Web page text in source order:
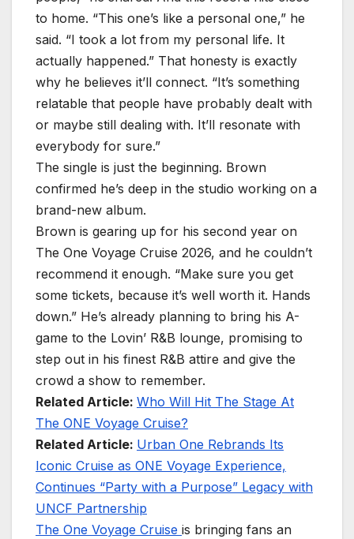
to home. “This one’s like a personal one,” he
said. “I took a lot from my personal life. It
actually happened.” That honesty is exactly
why he believes it’ll connect. “It’s something
relatable that people have probably dealt with
or maybe still dealing with. It’ll resonate with
everybody for sure.”
The single is just the beginning. Brown
confirmed he’s deep in the studio working on a
brand-new album.
Brown is gearing up for his second year on
The One Voyage Cruise 2026, and he couldn’t
recommend it enough. “Make sure you get
some tickets, because it’s well worth it. Hands
down.” He’s already planning to bring his A-
game to the Lovin’ R&B lounge, promising to
step out in his finest R&B attire and give the
crowd a show to remember.
Related Article: Who Will Hit The Stage At
The ONE Voyage Cruise?
Related Article: Urban One Rebrands Its
Iconic Cruise as ONE Voyage Experience,
Continues “Party with a Purpose” Legacy with
UNCF Partnership
The One Voyage Cruise is bringing fans an